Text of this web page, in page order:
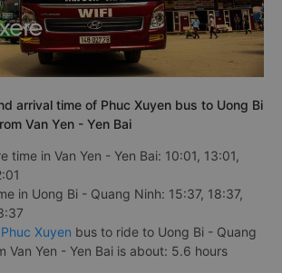
arrival time of Phuc Xuyen bus to Uong Bi
Van Yen - Yen Bai
time in Van Yen - Yen Bai: 10:01, 13:01,
in Uong Bi - Quang Ninh: 15:37, 18:37,
Phuc Xuyen bus to ride to Uong Bi - Quang
Van Yen - Yen Bai is about: 5.6 hours